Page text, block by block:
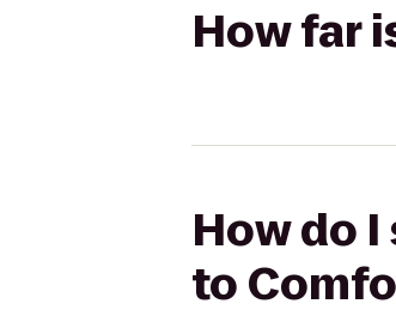
How far
How do
to